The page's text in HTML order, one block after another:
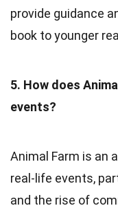
provide guidance
book to younger
5. How does
events?
Animal Farm is an
real-life events,
and the rise of